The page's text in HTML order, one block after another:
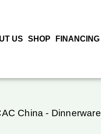
US SHOP FINANCING
China - Dinnerware